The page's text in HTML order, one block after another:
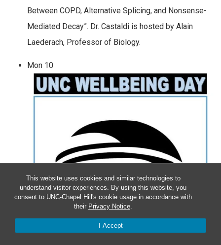
This website uses cookies and similar technologies to
understand visitor experiences. By using this website, you
consent to UNC-Chapel Hill's cookie usage in accordance with
their Privacy Notice.
I Accept
Between COPD, Alternative Splicing, and Nonsense-
Mediated Decay”. Dr. Castaldi is hosted by Alain
Laederach, Professor of Biology.
Mon 10